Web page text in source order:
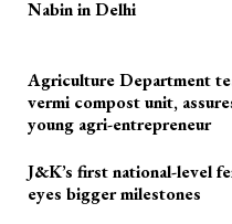
Nabin in Delhi
Agriculture Department
vermi compost unit,
young agri-entrepreneur
J&K’s first national-level
eyes bigger milestones